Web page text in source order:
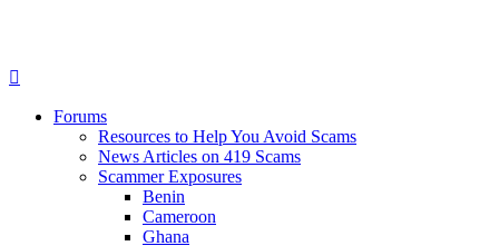
Forums
Resources to Help You Avoid Scams
News Articles on 419 Scams
Scammer Exposures
Benin
Cameroon
Ghana